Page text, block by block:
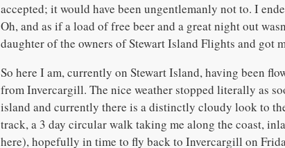
accepted; it would have been ungentlemanly not to. I
Oh, and as if a load of free beer and a great night out
daughter of the owners of Stewart Island Flights and got
So here I am, currently on Stewart Island, having been
from Invercargill. The nice weather stopped literally as
island and currently there is a distinctly cloudy look to
track, a 3 day circular walk taking me along the coast,
here), hopefully in time to fly back to Invercargill on